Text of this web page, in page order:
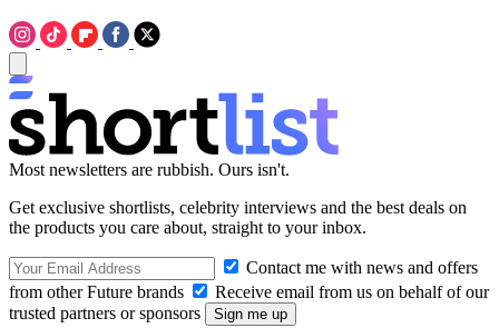
Most newsletters are rubbish. Ours isn't.
Get exclusive shortlists, celebrity interviews and the best deals on
the products you care about, straight to your inbox.
Contact me with news and offers
from other Future brands
Receive email from us on behalf of our
trusted partners or sponsors